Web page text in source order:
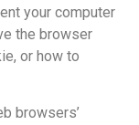
your computer
the browser
or how to
browsers’